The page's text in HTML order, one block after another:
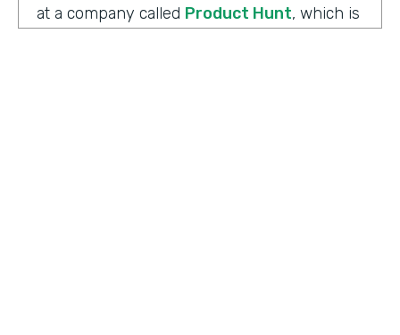
at a company called Product Hunt, which is